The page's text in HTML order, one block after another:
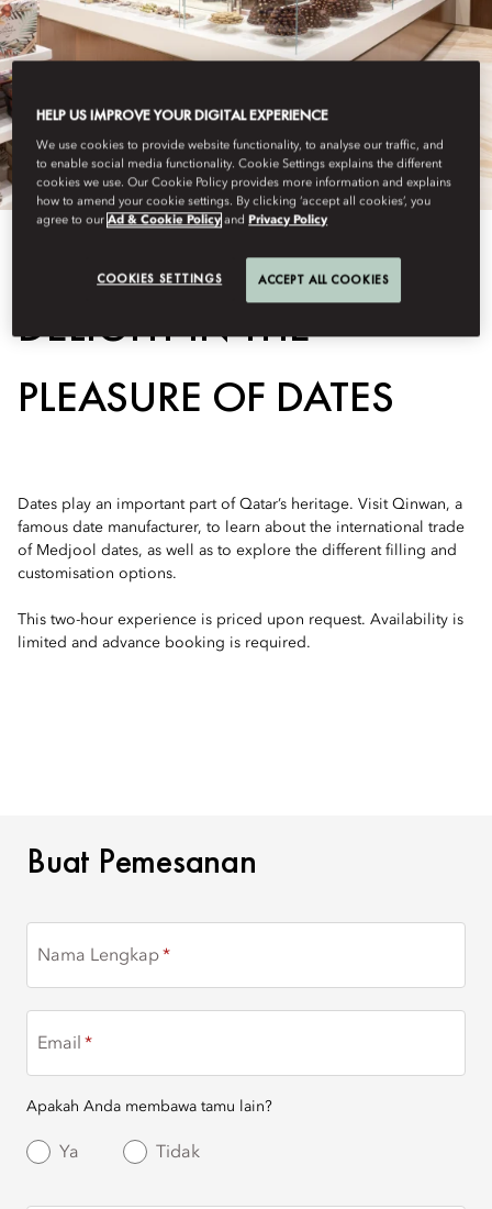
DELIGHT IN THE
PLEASURE OF DATES
Dates play an important part of Qatar’s heritage. Visit Qinwan, a
famous date manufacturer, to learn about the international trade
of Medjool dates, as well as to explore the different filling and
customisation options.
This two-hour experience is priced upon request. Availability is
limited and advance booking is required.
BUAT PEMESANAN
Buat Pemesanan
Nama Lengkap
Email
Apakah Anda membawa tamu lain?
Ya Tidak
HELP US IMPROVE YOUR DIGITAL EXPERIENCE
We use cookies to provide website functionality, to analyse our traffic, and
to enable social media functionality. Cookie Settings explains the different
cookies we use. Our Cookie Policy provides more information and explains
how to amend your cookie settings. By clicking ‘accept all cookies’, you
agree to ourAd & Cookie Policy andPrivacy Policy
COOKIES SETTINGS ACCEPT ALL COOKIES